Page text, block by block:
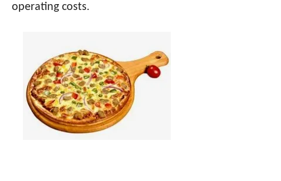
operating costs.